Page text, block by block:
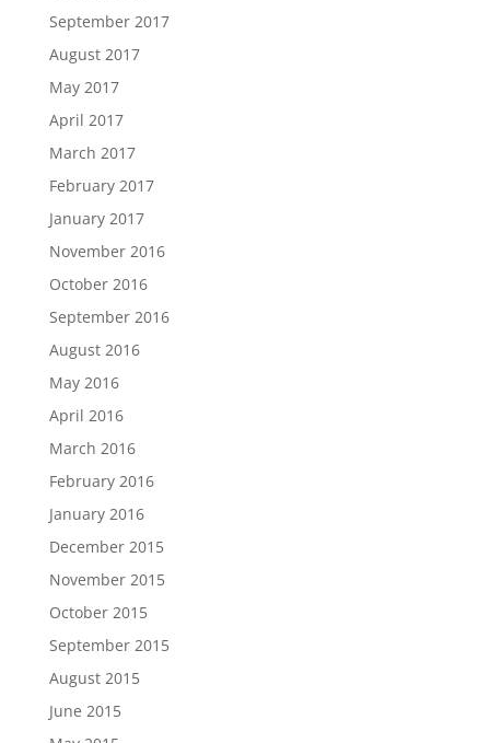
September 2017
August 2017
May 2017
April 2017
March 2017
February 2017
January 2017
November 2016
October 2016
September 2016
August 2016
May 2016
April 2016
March 2016
February 2016
January 2016
December 2015
November 2015
October 2015
September 2015
August 2015
June 2015